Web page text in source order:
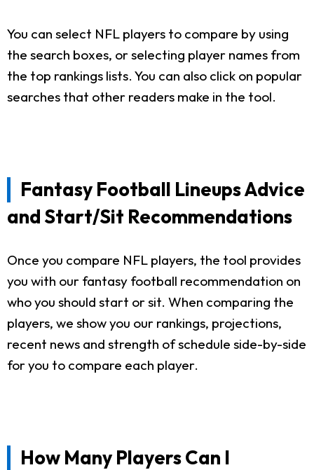
You can select NFL players to compare by using
the search boxes, or selecting player names from
the top rankings lists. You can also click on popular
searches that other readers make in the tool.
Fantasy Football Lineups Advice
and Start/Sit Recommendations
Once you compare NFL players, the tool provides
you with our fantasy football recommendation on
who you should start or sit. When comparing the
players, we show you our rankings, projections,
recent news and strength of schedule side-by-side
for you to compare each player.
How Many Players Can I